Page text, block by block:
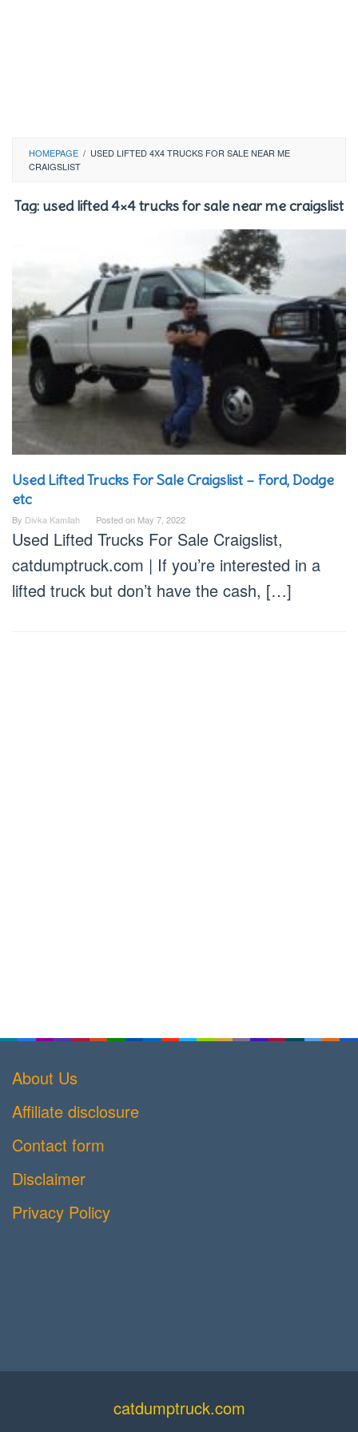
HOMEPAGE / USED LIFTED 4X4 TRUCKS FOR SALE NEAR ME
CRAIGSLIST
Tag: used lifted 4×4 trucks for sale near me craigslist
Used Lifted Trucks For Sale Craigslist – Ford, Dodge
etc
By Divka Kamilah Posted on May 7, 2022
Used Lifted Trucks For Sale Craigslist,
catdumptruck.com | If you’re interested in a
lifted truck but don’t have the cash, […]
About Us
Affiliate disclosure
Contact form
Disclaimer
Privacy Policy
catdumptruck.com